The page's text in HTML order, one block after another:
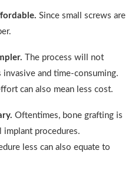
Since small screws are
The process will not
invasive and time-consuming.
can also mean less cost.
Oftentimes, bone grafting is
implant procedures.
less can also equate to